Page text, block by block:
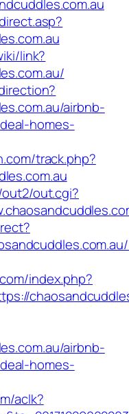
link?
airbnb-
homes-
track.php?
out.cgi?
index.php?
airbnb-
homes-
aclk?